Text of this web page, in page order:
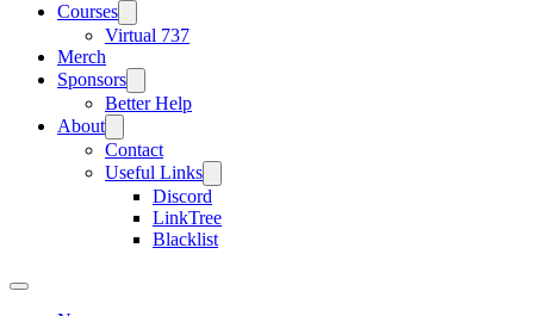
Courses
Virtual 737
Merch
Sponsors
Better Help
About
Contact
Useful Links
Discord
LinkTree
Blacklist